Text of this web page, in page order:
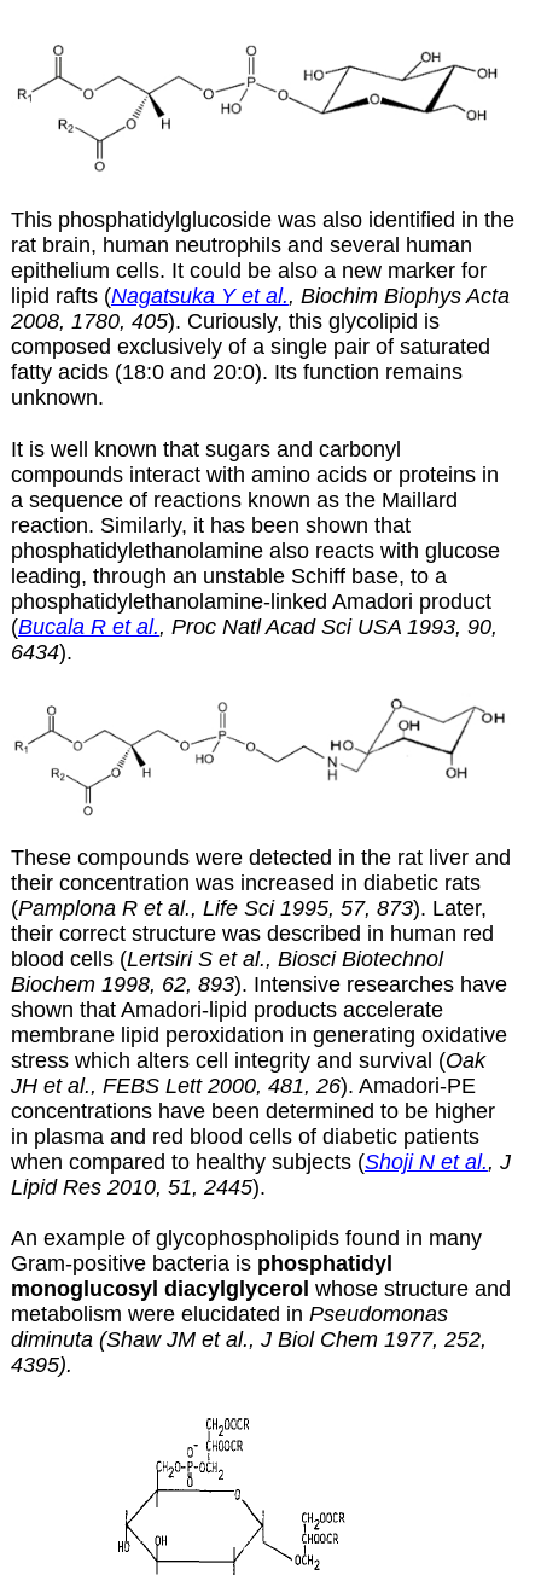
This phosphatidylglucoside was also identified in the
rat brain, human neutrophils and several human
epithelium cells. It could be also a new marker for
lipid rafts (Nagatsuka Y et al., Biochim Biophys Acta
2008, 1780, 405). Curiously, this glycolipid is
composed exclusively of a single pair of saturated
fatty acids (18:0 and 20:0). Its function remains
unknown.
It is well known that sugars and carbonyl
compounds interact with amino acids or proteins in
a sequence of reactions known as the Maillard
reaction. Similarly, it has been shown that
phosphatidylethanolamine also reacts with glucose
leading, through an unstable Schiff base, to a
phosphatidylethanolamine-linked Amadori product
(Bucala R et al., Proc Natl Acad Sci USA 1993, 90,
6434).
These compounds were detected in the rat liver and
their concentration was increased in diabetic rats
(Pamplona R et al., Life Sci 1995, 57, 873). Later,
their correct structure was described in human red
blood cells (Lertsiri S et al., Biosci Biotechnol
Biochem 1998, 62, 893). Intensive researches have
shown that Amadori-lipid products accelerate
membrane lipid peroxidation in generating oxidative
stress which alters cell integrity and survival (Oak
JH et al., FEBS Lett 2000, 481, 26). Amadori-PE
concentrations have been determined to be higher
in plasma and red blood cells of diabetic patients
when compared to healthy subjects (Shoji N et al., J
Lipid Res 2010, 51, 2445).
An example of glycophospholipids found in many
Gram-positive bacteria is phosphatidyl
monoglucosyl diacylglycerol whose structure and
metabolism were elucidated in Pseudomonas
diminuta (Shaw JM et al., J Biol Chem 1977, 252,
4395).